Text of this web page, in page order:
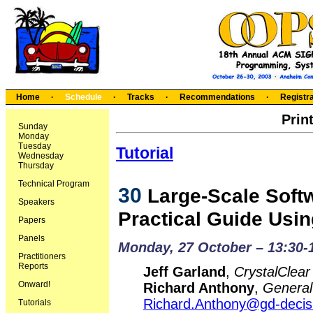
Home · Schedule · Tracks · Recommendations ·
Sunday
Monday
Tuesday
Wednesday
Thursday
Technical Program
Speakers
Papers
Panels
Practitioners
Reports
Onward!
Tutorials
Tutorial
30 Large-Scale
Practical Guide
Monday, 27 October –
Jeff Garland,
Richard Anthony,
Richard.Anthony@gd-